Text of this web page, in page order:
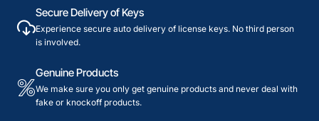
Secure Delivery of Keys
Experience secure auto delivery of license keys. No third person
is involved.
Genuine Products
We make sure you only get genuine products and never deal with
fake or knockoff products.